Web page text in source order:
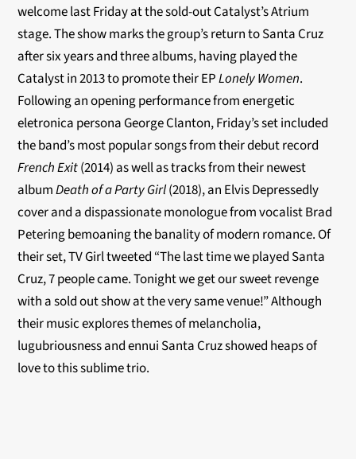
welcome last Friday at the sold-out Catalyst’s Atrium
stage. The show marks the group’s return to Santa Cruz
after six years and three albums, having played the
Catalyst in 2013 to promote their EPLonely Women.
Following an opening performance from energetic
eletronica persona George Clanton, Friday’s set included
the band’s most popular songs from their debut record
French Exit(2014) as well as tracks from their newest
albumDeath of a Party Girl(2018), an Elvis Depressedly
cover and a dispassionate monologue from vocalist Brad
Petering bemoaning the banality of modern romance. Of
their set, TV Girl tweeted “The last time we played Santa
Cruz, 7 people came. Tonight we get our sweet revenge
with a sold out show at the very same venue!” Although
their music explores themes of melancholia,
lugubriousness and ennui Santa Cruz showed heaps of
love to this sublime trio.